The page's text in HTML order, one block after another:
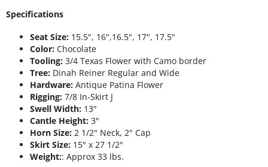
Specifications
Seat Size: 15.5", 16",16.5", 17", 17.5"
Color: Chocolate
Tooling: 3/4 Texas Flower with Camo border
Tree: Dinah Reiner Regular and Wide
Hardware: Antique Patina Flower
Rigging: 7/8 In-Skirt J
Swell Width: 13"
Cantle Height: 3"
Horn Size: 2 1/2" Neck, 2" Cap
Skirt Size: 15" x 27 1/2"
Weight:: Approx 33 lbs.